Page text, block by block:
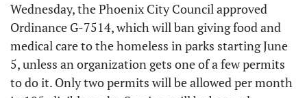
Wednesday, the Phoenix City Council approved
Ordinance G-7514, which will ban giving food and
medical care to the homeless in parks starting June
5, unless an organization gets one of a few permits
to do it. Only two permits will be allowed per month